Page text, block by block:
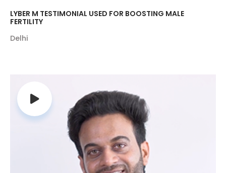
LYBER M TESTIMONIAL USED FOR BOOSTING MALE
FERTILITY
Delhi